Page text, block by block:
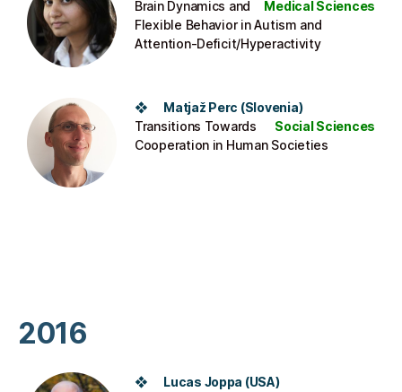
Medical Sciences
Brain Dynamics and
Flexible Behavior in Autism and
Attention-Deficit/Hyperactivity
❖ Matjaž Perc (Slovenia)
Social Sciences
Transitions Towards
Cooperation in Human Societies
2016
❖ Lucas Joppa (USA)